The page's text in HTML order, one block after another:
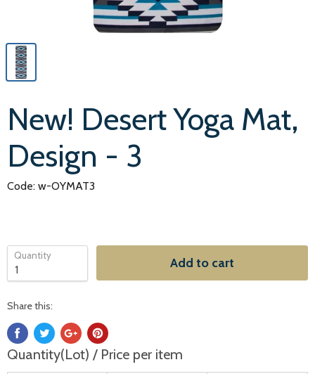
New! Desert Yoga Mat,
Design - 3
Code: w-OYMAT3
Quantity Add to cart
Share this:
Quantity(Lot) / Price per item